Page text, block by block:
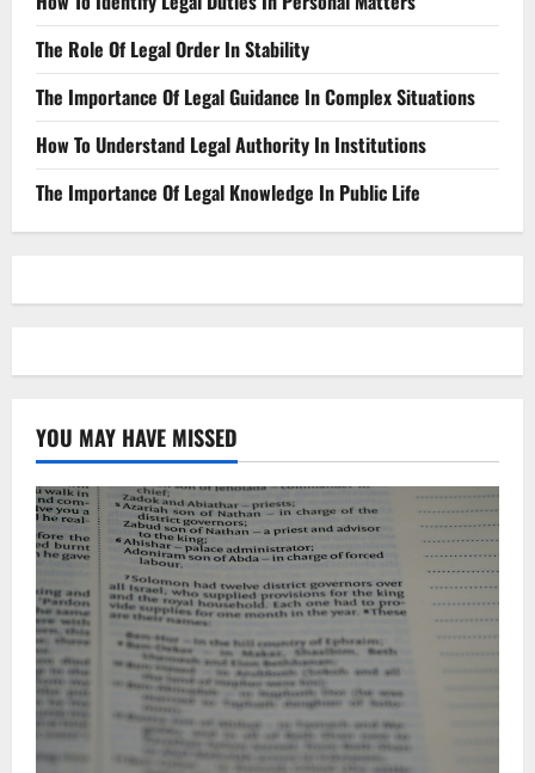
The Role Of Legal Order In Stability
The Importance Of Legal Guidance In Complex Situations
How To Understand Legal Authority In Institutions
The Importance Of Legal Knowledge In Public Life
YOU MAY HAVE MISSED